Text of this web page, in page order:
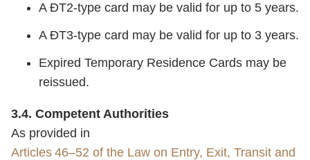
A ĐT2‑type card may be valid for up to 5 years.
A ĐT3‑type card may be valid for up to 3 years.
Expired Temporary Residence Cards may be
reissued.
3.4. Competent Authorities
As provided in
Articles 46–52 of the Law on Entry, Exit, Transit and